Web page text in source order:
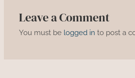
Leave a Comment
You must be logged in to post a